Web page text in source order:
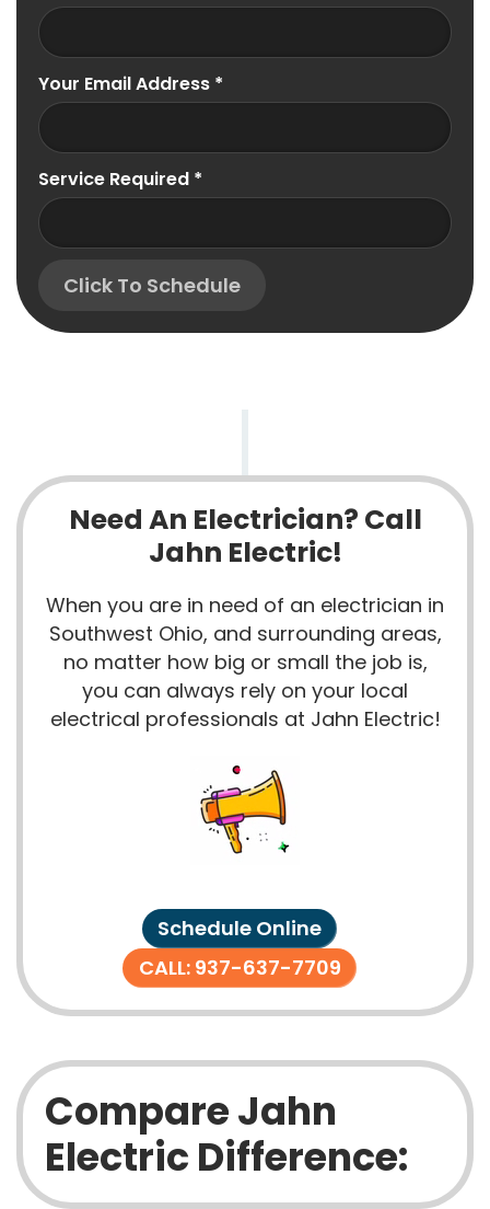
Your Email Address *
Service Required *
Click To Schedule
Need An Electrician? Call
Jahn Electric!
When you are in need of an electrician in
Southwest Ohio, and surrounding areas,
no matter how big or small the job is,
you can always rely on your local
electrical professionals at Jahn Electric!
Schedule Online
CALL: 937-637-7709
Compare Jahn
Electric Difference: